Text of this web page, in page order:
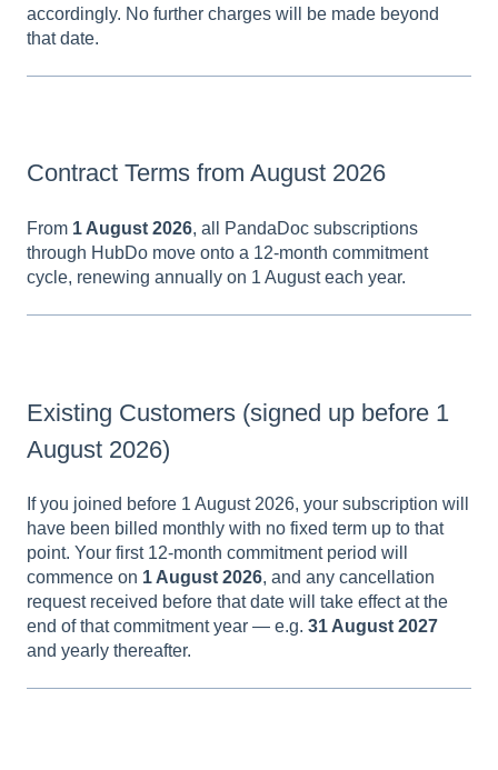
accordingly. No further charges will be made beyond
that date.
Contract Terms from August 2026
From 1 August 2026, all PandaDoc subscriptions
through HubDo move onto a 12-month commitment
cycle, renewing annually on 1 August each year.
Existing Customers (signed up before 1
August 2026)
If you joined before 1 August 2026, your subscription will
have been billed monthly with no fixed term up to that
point. Your first 12-month commitment period will
commence on 1 August 2026, and any cancellation
request received before that date will take effect at the
end of that commitment year — e.g. 31 August 2027
and yearly thereafter.